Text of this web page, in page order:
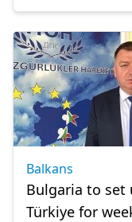
Balkans
Bulgaria to set
Türkiye for